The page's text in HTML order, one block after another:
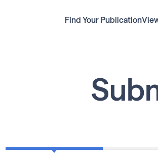
Find Your Publication